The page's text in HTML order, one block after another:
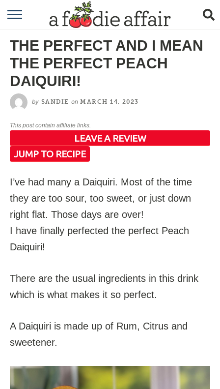
RECIPES
CRAFTING
GARDENING
THE PERFECT AND I MEAN
THE PERFECT PEACH
DAIQUIRI!
by SANDIE on MARCH 14, 2023
This post contain affiliate links.
JUMP TO RECIPE
LEAVE A REVIEW
I’ve had many a Daiquiri. Most of the time
they are too sour, too sweet, or just down
right flat. Those days are over!
I have finally perfected the perfect Peach
Daiquiri!
There are the usual ingredients in this drink
which is what makes it so perfect.
A Daiquiri is made up of Rum, Citrus and
sweetener.